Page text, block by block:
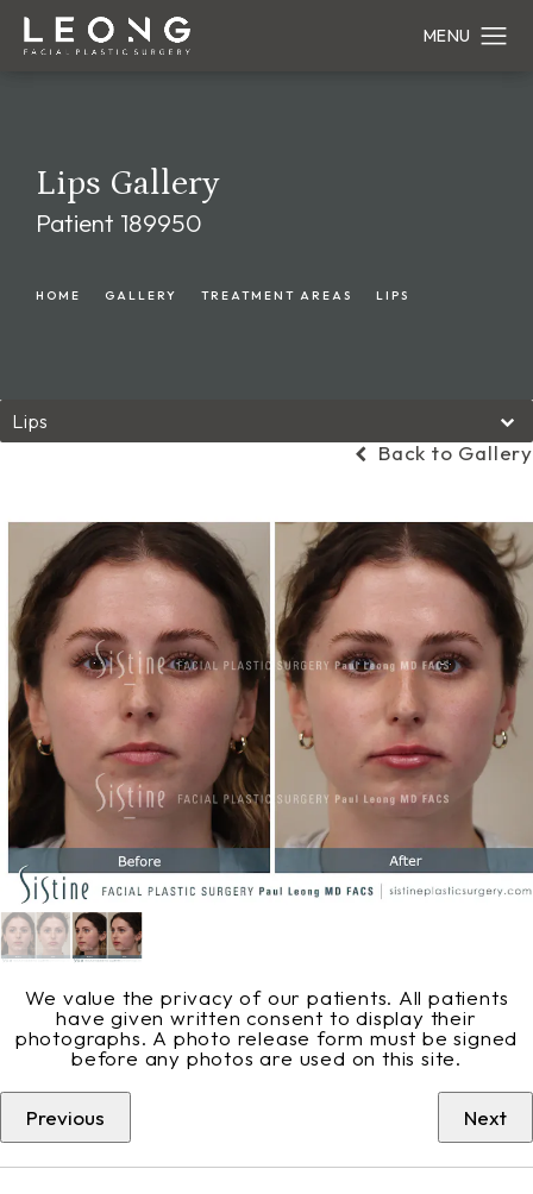
Lips Gallery
Patient 189950
HOME GALLERY TREATMENT AREAS LIPS
Lips
Back to Gallery
We value the privacy of our patients. All patients
have given written consent to display their
photographs. A photo release form must be signed
before any photos are used on this site.
Previous Next